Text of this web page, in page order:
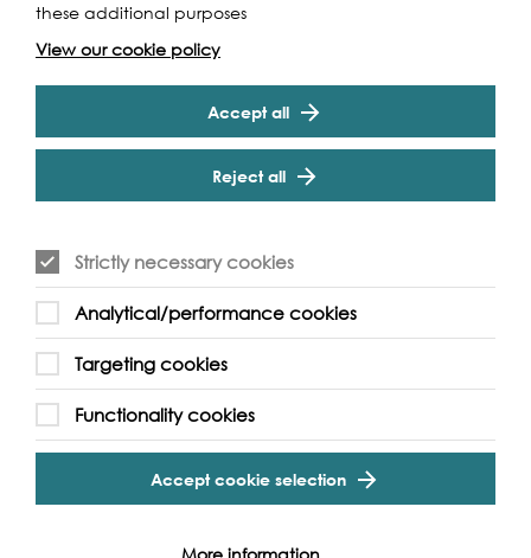
these additional purposes
View our cookie policy
Accept all
Reject all
Strictly necessary cookies
Analytical/performance cookies
Targeting cookies
Functionality cookies
Accept cookie selection